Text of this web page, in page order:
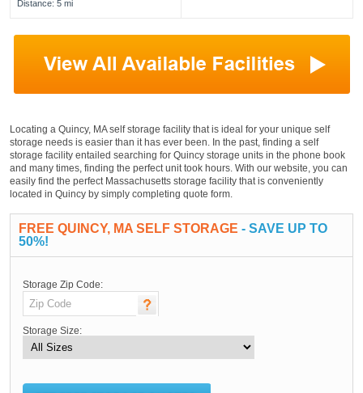
Distance: 5 mi
Locating a Quincy, MA self storage facility that is ideal for your unique self
storage needs is easier than it has ever been. In the past, finding a self
storage facility entailed searching for Quincy storage units in the phone book
and many times, finding the perfect unit took hours. With our website, you can
easily find the perfect Massachusetts storage facility that is conveniently
located in Quincy by simply completing quote form.
FREE QUINCY, MA SELF STORAGE - SAVE UP TO
50%!
Storage Zip Code:
Storage Size: